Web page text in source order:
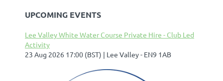
UPCOMING EVENTS
Lee Valley White Water Course Private Hire - Club Led
Activity
23 Aug 2026 17:00 (BST)
Lee Valley - EN9 1AB